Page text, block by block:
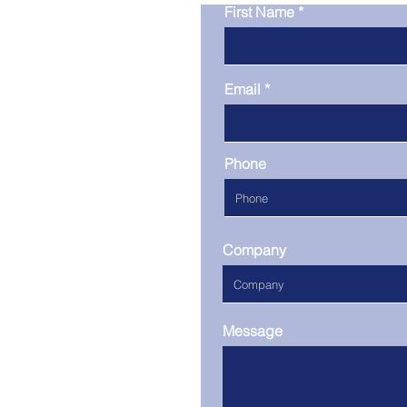
First Name
Email
Phone
Company
Message